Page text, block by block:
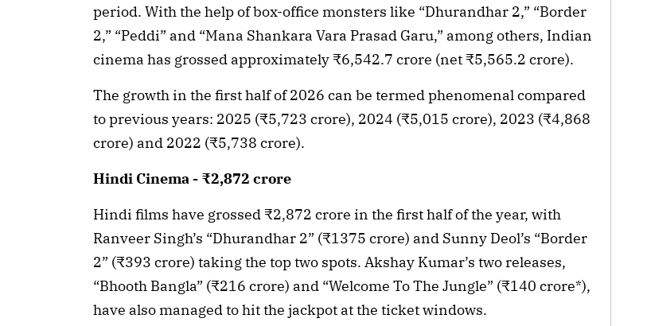
period. With the help of box-office monsters like “Dhurandhar 2,” “Border
2,” “Peddi” and “Mana Shankara Vara Prasad Garu,” among others, Indian
cinema has grossed approximately ₹6,542.7 crore (net ₹5,565.2 crore).
The growth in the first half of 2026 can be termed phenomenal compared
to previous years: 2025 (₹5,723 crore), 2024 (₹5,015 crore), 2023 (₹4,868
crore) and 2022 (₹5,738 crore).
Hindi Cinema - ₹2,872 crore
Hindi films have grossed ₹2,872 crore in the first half of the year, with
Ranveer Singh’s “Dhurandhar 2” (₹1375 crore) and Sunny Deol’s “Border
2” (₹393 crore) taking the top two spots. Akshay Kumar’s two releases,
“Bhooth Bangla” (₹216 crore) and “Welcome To The Jungle” (₹140 crore*),
have also managed to hit the jackpot at the ticket windows.